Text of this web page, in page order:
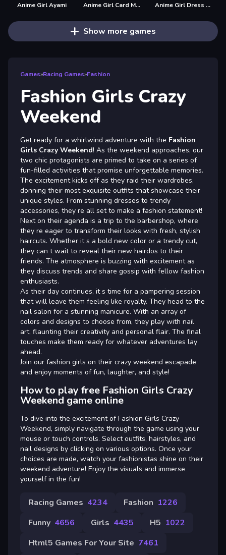
Anime Girl Ayami Anime Girl Card Match Anime Girl Dress Up
Show more games
Games»Racing Games»Fashion
Fashion Girls Crazy
Weekend
Get ready for a whirlwind adventure with the Fashion
Girls Crazy Weekend! As the weekend approaches, our
two chic protagonists are primed to take on a series of
fun-filled activities that promise unforgettable memories.
The excitement kicks off as they raid their wardrobes,
donning their most exquisite outfits that showcase their
unique styles. From stunning dresses to trendy
accessories, they re all set to make a fashion statement!
Next on their agenda is a trip to the barbershop, where
they re eager to transform their looks with fresh, stylish
haircuts. Whether it s a bold new color or a trendy cut,
they can t wait to reveal their new hairdos to their
friends. The atmosphere is buzzing with excitement as
they discuss trends and share gossip with fellow fashion
enthusiasts.
As their day continues, it s time for a pampering session
that will leave them feeling like royalty. They head to the
nail salon for a stunning manicure. With an array of
colors and designs to choose from, they play with nail
art, flaunting their creativity and personal flair. The final
touches make them ready for whatever adventures lay
ahead.
Join our fashion girls on their crazy weekend escapade
and enjoy moments of fun, laughter, and style!
How to play free Fashion Girls Crazy
Weekend game online
To dive into the excitement of Fashion Girls Crazy
Weekend, simply navigate through the game using your
mouse or touch controls. Select outfits, hairstyles, and
nail designs by clicking on various options. Once your
choices are made, watch your fashionistas shine on their
weekend adventure! Enjoy the visuals and immerse
yourself in the fun!
Racing Games 4234 Fashion 1226
Funny 4656 Girls 4435 H5 1022
Html5 Games For Your Site 7461